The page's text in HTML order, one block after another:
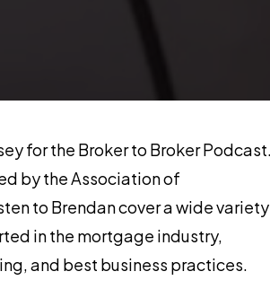
for the Broker to Broker Podcast.
by the Association of
to Brendan cover a wide variety
in the mortgage industry,
and best business practices.